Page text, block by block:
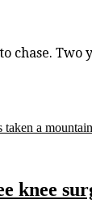
chase.
a
knee